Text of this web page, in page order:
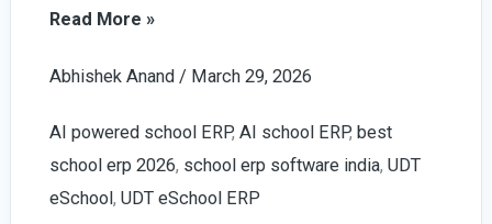
How
Choose
Read More »
Abhishek Anand / March 29, 2026
AI powered school ERP, AI school ERP, best
school erp 2026, school erp software india, UDT
eSchool, UDT eSchool ERP